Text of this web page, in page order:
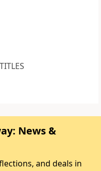
News &
and deals in